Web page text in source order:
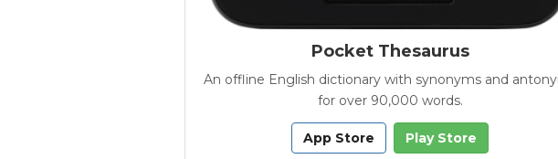
Pocket Thesaurus
An offline English dictionary with synonyms and
for over 90,000 words.
App Store Play Store